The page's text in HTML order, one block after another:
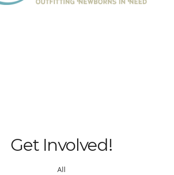
Get Involved!
All